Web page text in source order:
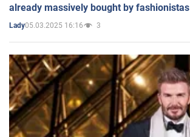
already massively bought by fashionistas
Lady05.03.2025 16:16 3